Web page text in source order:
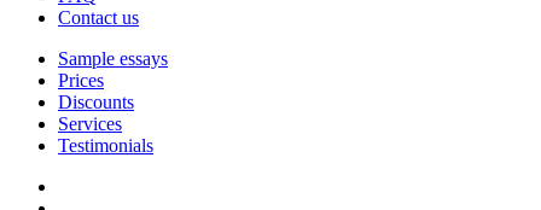
Contact us
Sample essays
Prices
Discounts
Services
Testimonials